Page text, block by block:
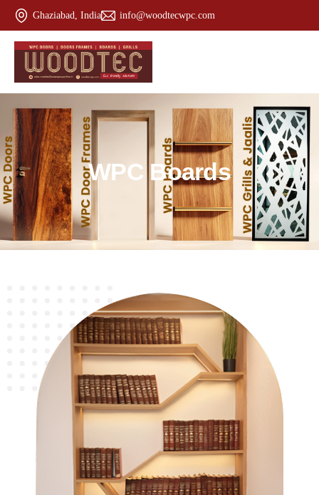
Ghaziabad, India info@woodtecwpc.com
WPC Boards